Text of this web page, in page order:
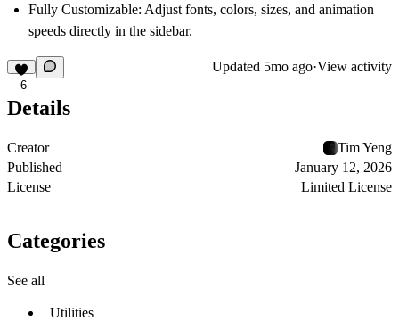
Fully Customizable: Adjust fonts, colors, sizes, and animation
speeds directly in the sidebar.
6
Updated 5mo ago·View activity
Details
Creator
Tim Yeng
Published
January 12, 2026
License
Limited License
Categories
See all
Utilities